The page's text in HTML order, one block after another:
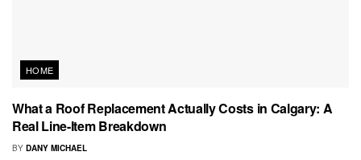
HOME
What a Roof Replacement Actually Costs in Calgary: A
Real Line-Item Breakdown
BY DANY MICHAEL